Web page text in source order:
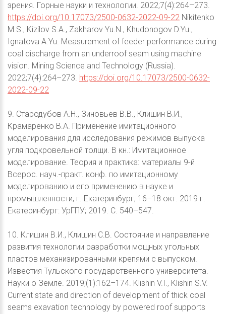
зрения. Горные науки и технологии. 2022;7(4):264–273.
https://doi.org/10.17073/2500-0632-2022-09-22 Nikitenko
M.S., Kizilov S.A., Zakharov Yu.N., Khudonogov D.Yu.,
Ignatova A.Yu. Measurement of feeder performance during
coal discharge from an underroof seam using machine
vision. Mining Science and Technology (Russia).
2022;7(4):264–273. https://doi.org/10.17073/2500-0632-
2022-09-22
9. Стародубов А.Н., Зиновьев В.В., Клишин В.И.,
Крамаренко В.А. Применение имитационного
моделирования для исследования режимов выпуска
угля подкровельной толщи. В кн.: Имитационное
моделирование. Теория и практика: материалы 9-й
Всерос. науч.-практ. конф. по имитационному
моделированию и его применению в науке и
промышленности, г. Екатеринбург, 16–18 окт. 2019 г.
Екатеринбург: УрГПУ; 2019. С. 540–547.
10. Клишин В.И., Клишин С.В. Состояние и направление
развития технологии разработки мощных угольных
пластов механизированными крепями с выпуском.
Известия Тульского государственного университета.
Науки о Земле. 2019;(1):162–174. Klishin V.I., Klishin S.V.
Current state and direction of development of thick coal
seams exavation technology by powered roof supports